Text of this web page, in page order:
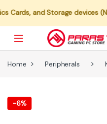
and Storage devices (NVMe,
Home Peripherals
-6%